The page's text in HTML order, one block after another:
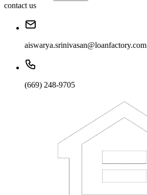
contact us
aiswarya.srinivasan@loanfactory.com
(669) 248-9705